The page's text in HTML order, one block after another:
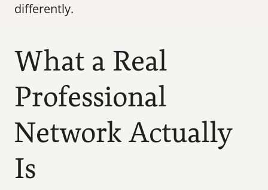
differently.
What a Real
Professional
Network Actually
Is